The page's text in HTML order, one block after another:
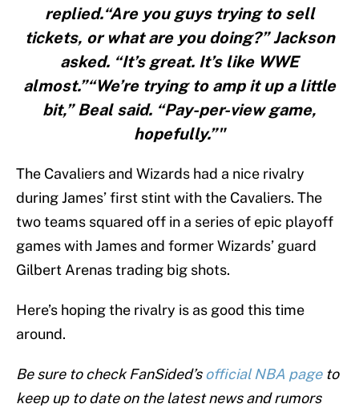
replied.“Are you guys trying to sell
tickets, or what are you doing?” Jackson
asked. “It’s great. It’s like WWE
almost.”“We’re trying to amp it up a little
bit,” Beal said. “Pay-per-view game,
hopefully.”"
The Cavaliers and Wizards had a nice rivalry
during James’ first stint with the Cavaliers. The
two teams squared off in a series of epic playoff
games with James and former Wizards’ guard
Gilbert Arenas trading big shots.
Here’s hoping the rivalry is as good this time
around.
Be sure to check FanSided’sofficial NBA pageto
keep up to date on the latest news and rumors